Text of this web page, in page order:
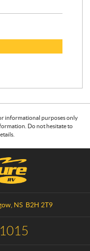
informational purposes only
Do not hesitate to
, NS B2H 2T9